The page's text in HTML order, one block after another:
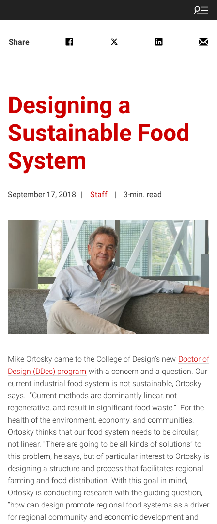
Share
Designing a
Sustainable Food
System
September 17, 2018 Staff 3-min. read
Mike Ortosky came to the College of Design’s new Doctor of
Design (DDes) program with a concern and a question. Our
current industrial food system is not sustainable, Ortosky
says. “Current methods are dominantly linear, not
regenerative, and result in significant food waste.” For the
health of the environment, economy, and communities,
Ortosky thinks that our food system needs to be circular,
not linear. “There are going to be all kinds of solutions” to
this problem, he says, but of particular interest to Ortosky is
designing a structure and process that facilitates regional
farming and food distribution. With this goal in mind,
Ortosky is conducting research with the guiding question,
“how can design promote regional food systems as a driver
for regional community and economic development and